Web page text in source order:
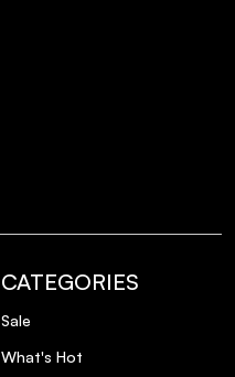
CATEGORIES
Sale
What's Hot